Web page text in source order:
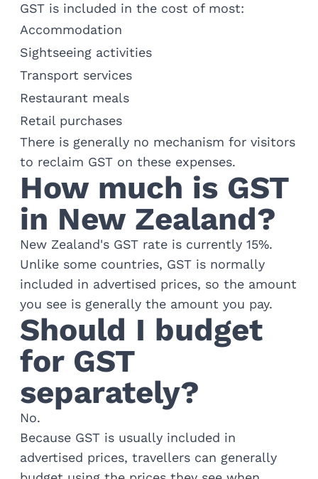
GST is included in the cost of most:
Accommodation
Sightseeing activities
Transport services
Restaurant meals
Retail purchases
There is generally no mechanism for visitors
to reclaim GST on these expenses.
How much is GST
in New Zealand?
New Zealand's GST rate is currently 15%.
Unlike some countries, GST is normally
included in advertised prices, so the amount
you see is generally the amount you pay.
Should I budget
for GST
separately?
No.
Because GST is usually included in
advertised prices, travellers can generally